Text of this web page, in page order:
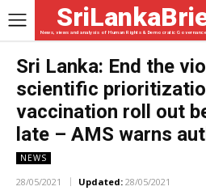
News, views and analysis of Human Rights & Democratic
Sri Lanka: End the
scientific
vaccination roll out
late – AMS warns
NEWS
28/05/2021 Updated: 28/05/2021